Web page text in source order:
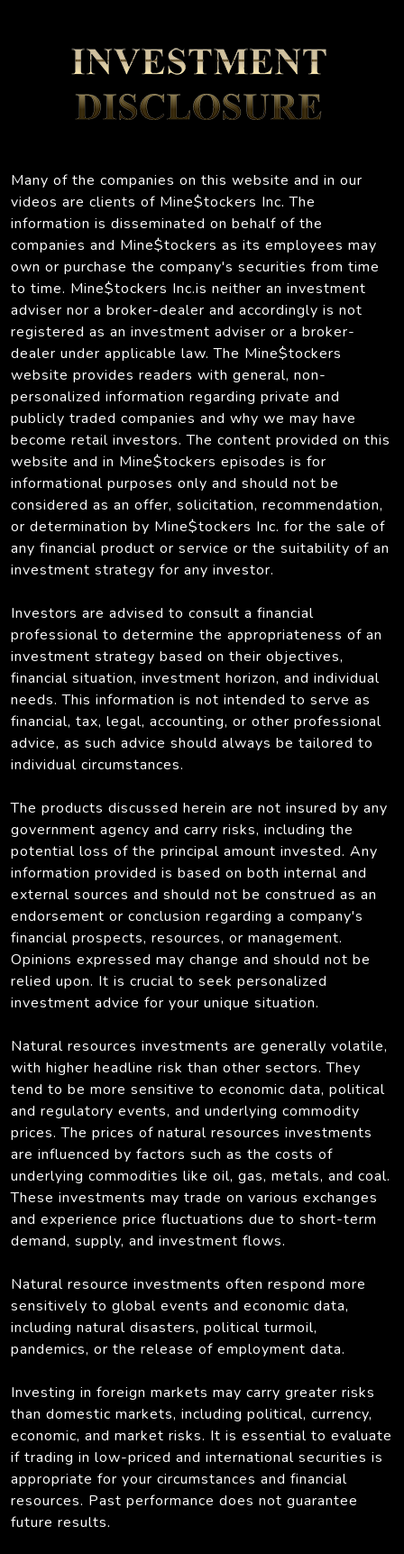
Many of the companies on this website and in our
videos are clients of Mine$tockers Inc. The
information is disseminated on behalf of the
companies and Mine$tockers as its employees may
own or purchase the company's securities from time
to time. Mine$tockers Inc.is neither an investment
adviser nor a broker-dealer and accordingly is not
registered as an investment adviser or a broker-
dealer under applicable law. The Mine$tockers
website provides readers with general, non-
personalized information regarding private and
publicly traded companies and why we may have
become retail investors. The content provided on this
website and in Mine$tockers episodes is for
informational purposes only and should not be
considered as an offer, solicitation, recommendation,
or determination by Mine$tockers Inc. for the sale of
any financial product or service or the suitability of an
investment strategy for any investor.
Investors are advised to consult a financial
professional to determine the appropriateness of an
investment strategy based on their objectives,
financial situation, investment horizon, and individual
needs. This information is not intended to serve as
financial, tax, legal, accounting, or other professional
advice, as such advice should always be tailored to
individual circumstances.
The products discussed herein are not insured by any
government agency and carry risks, including the
potential loss of the principal amount invested. Any
information provided is based on both internal and
external sources and should not be construed as an
endorsement or conclusion regarding a company's
financial prospects, resources, or management.
Opinions expressed may change and should not be
relied upon. It is crucial to seek personalized
investment advice for your unique situation.
Natural resources investments are generally volatile,
with higher headline risk than other sectors. They
tend to be more sensitive to economic data, political
and regulatory events, and underlying commodity
prices. The prices of natural resources investments
are influenced by factors such as the costs of
underlying commodities like oil, gas, metals, and coal.
These investments may trade on various exchanges
and experience price fluctuations due to short-term
demand, supply, and investment flows.
Natural resource investments often respond more
sensitively to global events and economic data,
including natural disasters, political turmoil,
pandemics, or the release of employment data.
Investing in foreign markets may carry greater risks
than domestic markets, including political, currency,
economic, and market risks. It is essential to evaluate
if trading in low-priced and international securities is
appropriate for your circumstances and financial
resources. Past performance does not guarantee
future results.